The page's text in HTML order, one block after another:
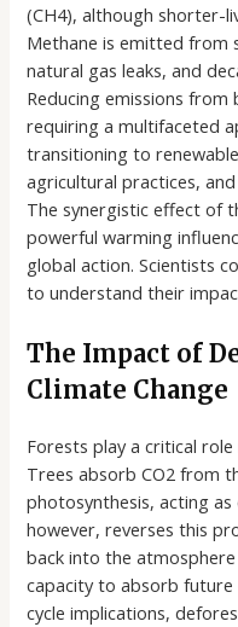
(CH4), although shorter-
Methane is emitted from
natural gas leaks, and
Reducing emissions from
requiring a multifaceted
transitioning to
agricultural practices,
The synergistic effect of
powerful warming
global action. Scientists
to understand their
The Impact of
Climate Change
Forests play a critical
Trees absorb CO2 from
photosynthesis, acting
however, reverses this
back into the
capacity to absorb future
cycle implications,